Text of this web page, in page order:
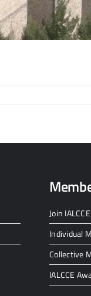
Join IALCCE
Individual
Collective
IALCCE